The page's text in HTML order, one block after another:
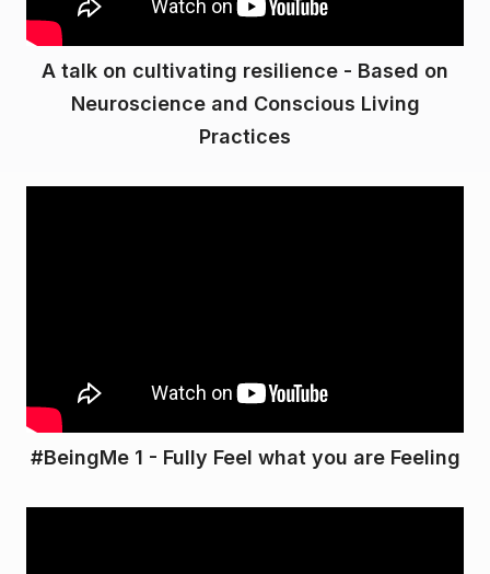
A talk on cultivating resilience - Based on
Neuroscience and Conscious Living
Practices
#BeingMe 1 - Fully Feel what you are Feeling